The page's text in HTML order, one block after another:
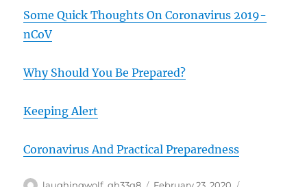
Some Quick Thoughts On Coronavirus 2019-
nCoV
Why Should You Be Prepared?
Keeping Alert
Coronavirus And Practical Preparedness
Author
Posted